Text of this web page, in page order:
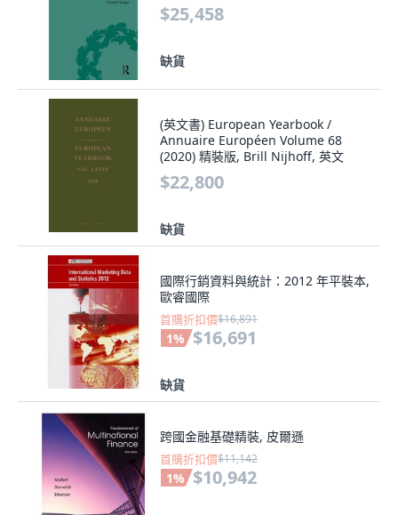
$25,458
缺貨
(英文書) European Yearbook /
Annuaire Européen Volume 68
(2020) 精裝版, Brill Nijhoff, 英文
$22,800
缺貨
國際行銷資料與統計：2012 年平裝本,
歐睿國際
首購折扣價$16,891
1% $16,691
缺貨
跨國金融基礎精裝, 皮爾遜
首購折扣價$11,142
1% $10,942